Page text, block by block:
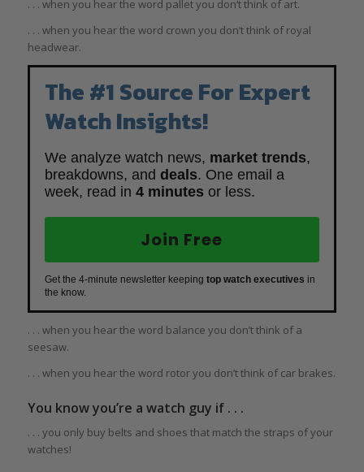
. . . when you hear the word pallet you don’t think of art.
. . . when you hear the word crown you don’t think of royal
headwear.
The #1 Source For Expert
Watch Insights!
We analyze watch news, market trends,
breakdowns, and deals. One email a
week, read in 4 minutes or less.
Join Free
Get the 4-minute newsletter keeping top watch executives in
the know.
. . . when you hear the word balance you don’t think of a
seesaw.
. . . when you hear the word rotor you don’t think of car brakes.
You know you’re a watch guy if . . .
. . . you only buy belts and shoes that match the straps of your
watches!